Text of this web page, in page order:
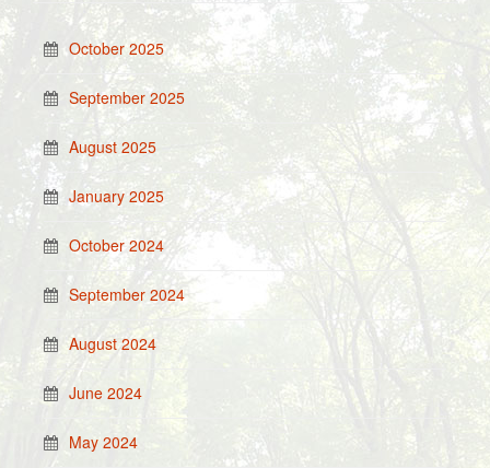
October 2025
September 2025
August 2025
January 2025
October 2024
September 2024
August 2024
June 2024
May 2024